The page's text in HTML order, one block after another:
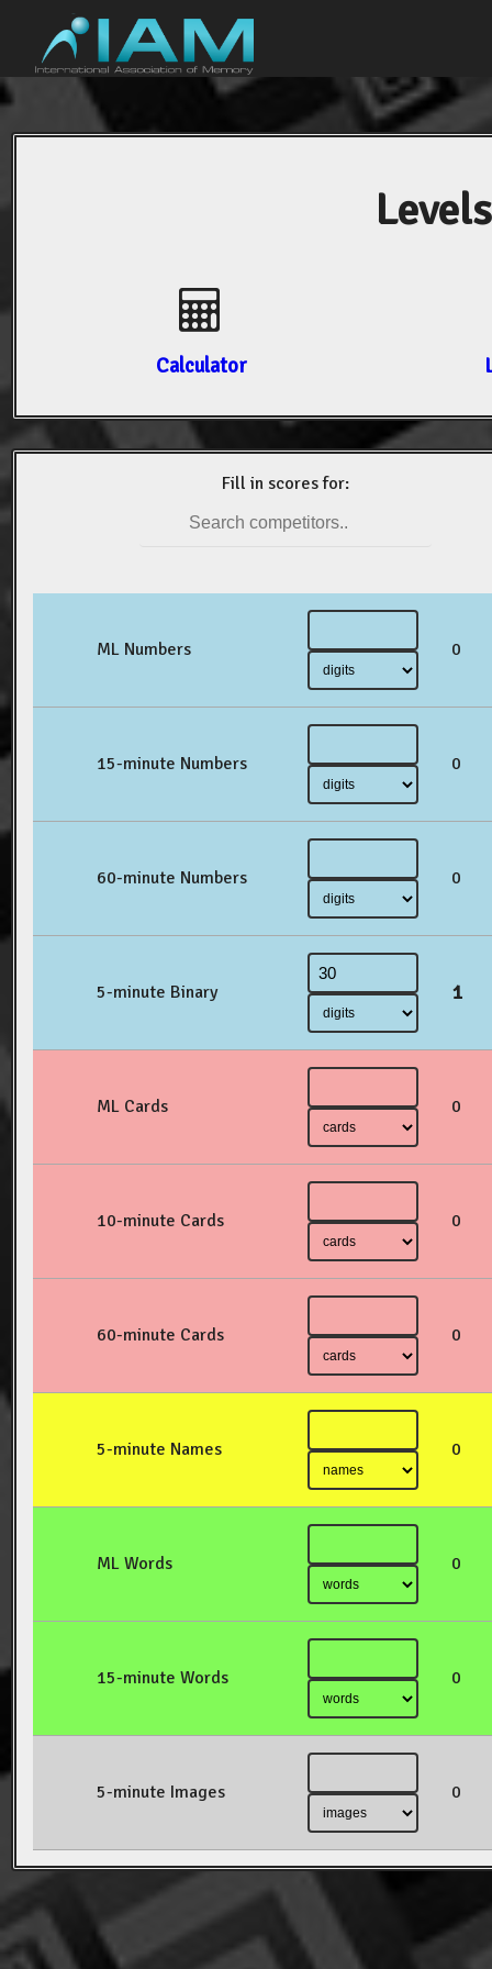
Calculator
Fill in scores for:
ML Numbers 0
15-minute Numbers 0
60-minute Numbers 0
5-minute Binary 1
ML Cards 0
10-minute Cards 0
60-minute Cards 0
5-minute Names 0
ML Words 0
15-minute Words 0
5-minute Images 0